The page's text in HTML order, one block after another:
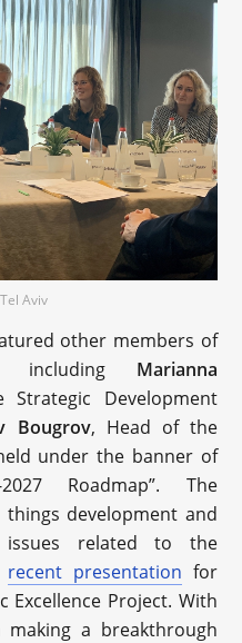
Aviv
other members of
including Marianna
Development
Bougrov, Head of the
under the banner of
Roadmap”. The
development and
issues related to the
recent presentation for
Excellence Project. With
a breakthrough